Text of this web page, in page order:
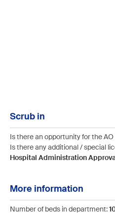
Scrub in
Is there an opportunity for the
Is there any additional / special
Hospital Administration
More information
Number of beds in department: